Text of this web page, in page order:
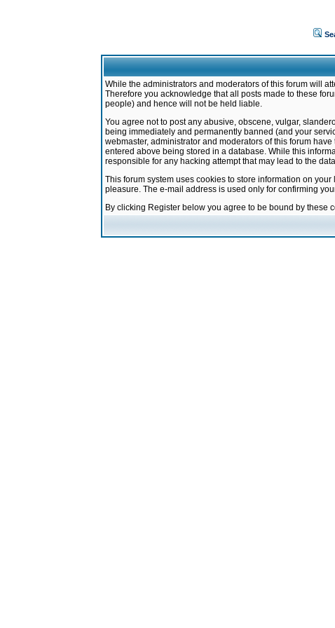
While the administrators and moderators of this forum will
Therefore you acknowledge that all posts made to these
people) and hence will not be held liable.
You agree not to post any abusive, obscene, vulgar,
being immediately and permanently banned (and your
webmaster, administrator and moderators of this forum
entered above being stored in a database. While this
responsible for any hacking attempt that may lead to the
This forum system uses cookies to store information on
pleasure. The e-mail address is used only for confirming
By clicking Register below you agree to be bound by these